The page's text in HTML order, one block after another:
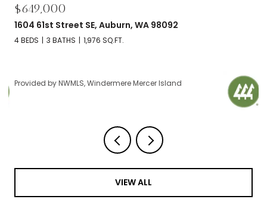
$695,000
2606 NW 57th Street Unit: B, Seattle, WA 98107
2 BEDS 2 BATHS 1,120 SQ.FT.
Provided by NWMLS, Windermere Mercer Island
VIEW ALL